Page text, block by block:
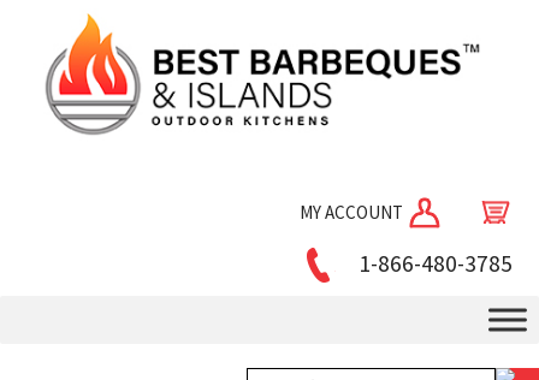
MY ACCOUNT
1-866-480-3785